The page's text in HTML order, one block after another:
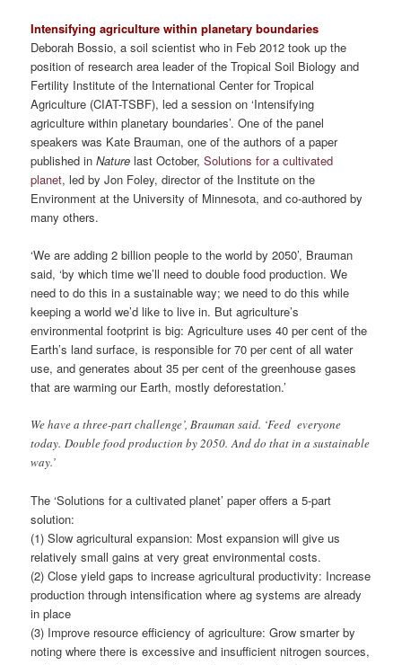
Intensifying agriculture within planetary boundaries
Deborah Bossio, a soil scientist who in Feb 2012 took up the
position of research area leader of the Tropical Soil Biology and
Fertility Institute of the International Center for Tropical
Agriculture (CIAT-TSBF), led a session on ‘Intensifying
agriculture within planetary boundaries’. One of the panel
speakers was Kate Brauman, one of the authors of a paper
published inNature last October,Solutions for a cultivated
planet, led by Jon Foley, director of the Institute on the
Environment at the University of Minnesota, and co-authored by
many others.
‘We are adding 2 billion people to the world by 2050’, Brauman
said, ‘by which time we’ll need to double food production. We
need to do this in a sustainable way; we need to do this while
keeping a world we’d like to live in. But agriculture’s
environmental footprint is big: Agriculture uses 40 per cent of the
Earth’s land surface, is responsible for 70 per cent of all water
use, and generates about 35 per cent of the greenhouse gases
that are warming our Earth, mostly deforestation.’
We have a three-part challenge’, Brauman said. ‘Feed everyone
today. Double food production by 2050. And do that in a sustainable
way.’
The ‘Solutions for a cultivated planet’ paper offers a 5-part
solution:
(1) Slow agricultural expansion: Most expansion will give us
relatively small gains at very great environmental costs.
(2) Close yield gaps to increase agricultural productivity: Increase
production through intensification where ag systems are already
in place
(3) Improve resource efficiency of agriculture: Grow smarter by
noting where there is excessive and insufficient nitrogen sources,